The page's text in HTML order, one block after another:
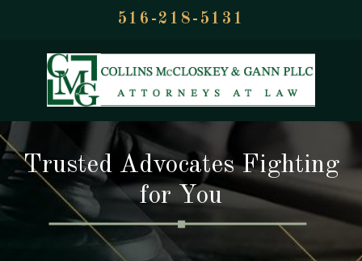
516-218-5131
Trusted Advocates Fighting
for You